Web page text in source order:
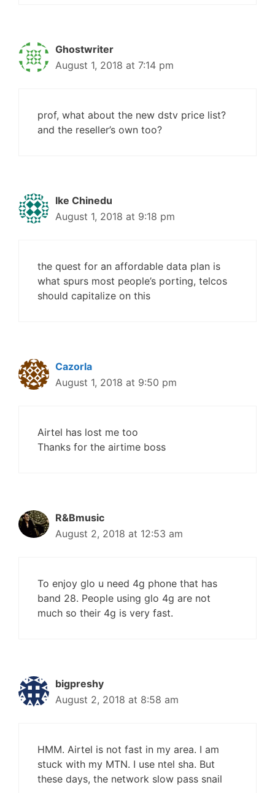
Ghostwriter
August 1, 2018 at 7:14 pm
prof, what about the new dstv price list?
and the reseller’s own too?
Ike Chinedu
August 1, 2018 at 9:18 pm
the quest for an affordable data plan is
what spurs most people’s porting, telcos
should capitalize on this
Cazorla
August 1, 2018 at 9:50 pm
Airtel has lost me too
Thanks for the airtime boss
R&Bmusic
August 2, 2018 at 12:53 am
To enjoy glo u need 4g phone that has
band 28. People using glo 4g are not
much so their 4g is very fast.
bigpreshy
August 2, 2018 at 8:58 am
HMM. Airtel is not fast in my area. I am
stuck with my MTN. I use ntel sha. But
these days, the network slow pass snail